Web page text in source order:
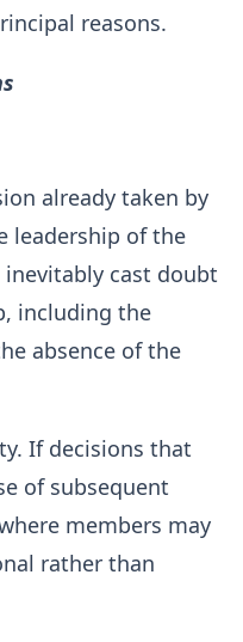
reasons.
already taken by
leadership of the
cast doubt
including the
absence of the
If decisions that
of subsequent
members may
rather than